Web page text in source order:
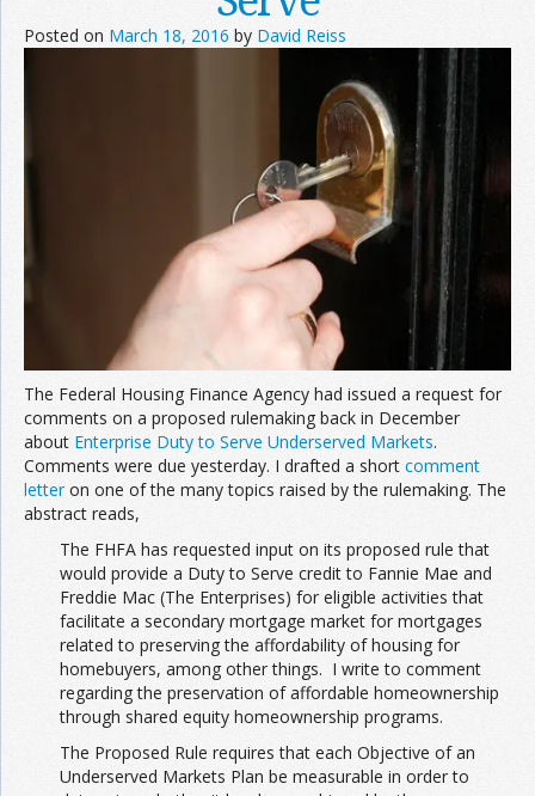
Posted on March 18, 2016 by David Reiss
The Federal Housing Finance Agency had issued a request for
comments on a proposed rulemaking back in December
about Enterprise Duty to Serve Underserved Markets.
Comments were due yesterday. I drafted a short comment
letteron one of the many topics raised by the rulemaking. The
abstract reads,
The FHFA has requested input on its proposed rule that
would provide a Duty to Serve credit to Fannie Mae and
Freddie Mac (The Enterprises) for eligible activities that
facilitate a secondary mortgage market for mortgages
related to preserving the affordability of housing for
homebuyers, among other things. I write to comment
regarding the preservation of affordable homeownership
through shared equity homeownership programs.
The Proposed Rule requires that each Objective of an
Underserved Markets Plan be measurable in order to